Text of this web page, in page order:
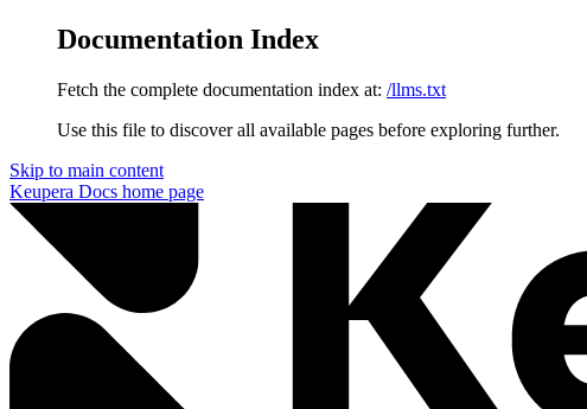
Documentation Index
Fetch the complete documentation index at: /llms.txt
Use this file to discover all available pages before exploring further.
Skip to main content
Keupera Docs home page